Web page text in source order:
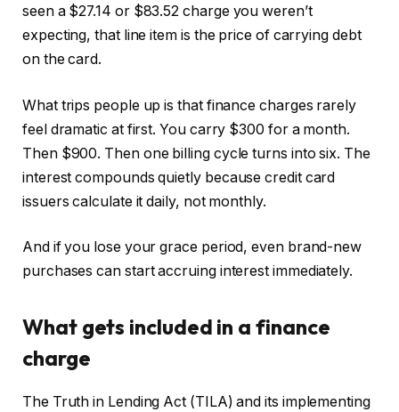
seen a $27.14 or $83.52 charge you weren’t
expecting, that line item is the price of carrying debt
on the card.
What trips people up is that finance charges rarely
feel dramatic at first. You carry $300 for a month.
Then $900. Then one billing cycle turns into six. The
interest compounds quietly because credit card
issuers calculate it daily, not monthly.
And if you lose your grace period, even brand-new
purchases can start accruing interest immediately.
What gets included in a finance
charge
The Truth in Lending Act (TILA) and its implementing